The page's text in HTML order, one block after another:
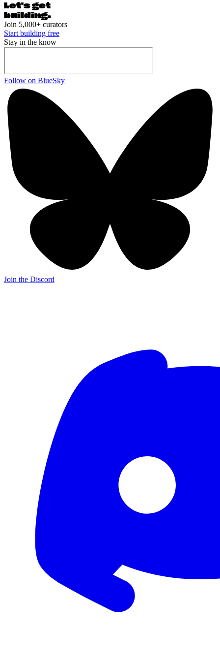
Let's get
building.
Join 5,000+ curators
Start building free
Stay in the know
Follow on BlueSky
Join the Discord